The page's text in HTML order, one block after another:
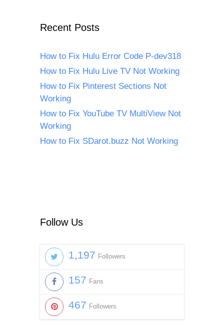
Recent Posts
How to Fix Hulu Error Code P-dev318
How to Fix Hulu Live TV Not Working
How to Fix Pinterest Sections Not
Working
How to Fix YouTube TV MultiView Not
Working
How to Fix SDarot.buzz Not Working
Follow Us
1,197 Followers
157 Fans
467 Followers